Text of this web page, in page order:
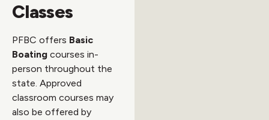
Classes
PFBC offers Basic
Boating courses in-
person throughout the
state. Approved
classroom courses may
also be offered by